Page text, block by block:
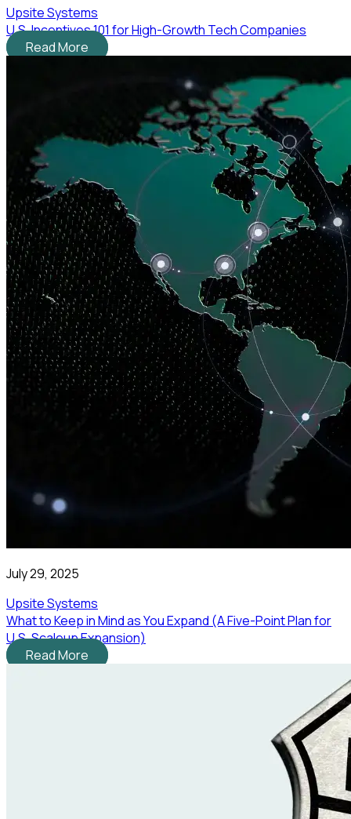
Upsite Systems
U.S. Incentives 101 for High-Growth Tech Companies
Read More
July 29, 2025
Upsite Systems
What to Keep in Mind as You Expand (A Five-Point Plan for
U.S. Scaleup Expansion)
Read More